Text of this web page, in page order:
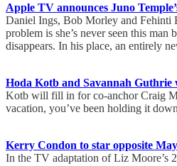
Apple TV announces Juno
Daniel Ings, Bob Morley and Fehinti
problem is she’s never seen this
disappears. In his place, an entirely
Hoda Kotb and Savannah Guthrie
Kotb will fill in for co-anchor Craig
vacation, you’ve been holding it
Kerry Condon to star opposite
In the TV adaptation of Liz Moore’s